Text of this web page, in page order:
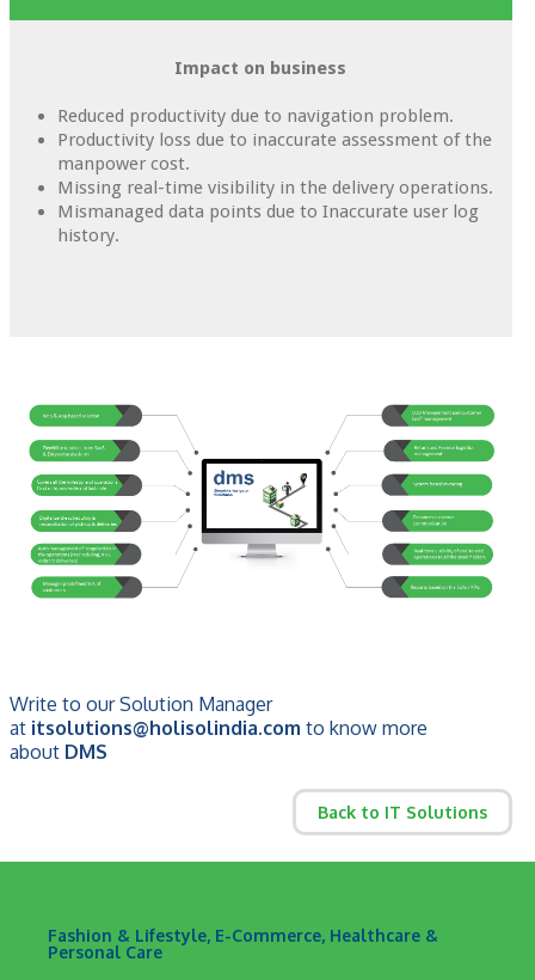
Impact on business
Reduced productivity due to navigation problem.
Productivity loss due to inaccurate assessment of the
manpower cost.
Missing real-time visibility in the delivery operations.
Mismanaged data points due to Inaccurate user log
history.
Write to our Solution Manager
at itsolutions@holisolindia.com to know more
about DMS
Back to IT Solutions
Fashion & Lifestyle, E-Commerce, Healthcare &
Personal Care